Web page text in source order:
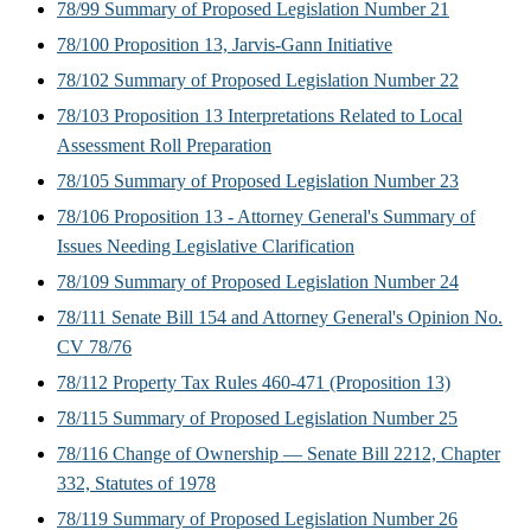
78/99 Summary of Proposed Legislation Number 21
78/100 Proposition 13, Jarvis-Gann Initiative
78/102 Summary of Proposed Legislation Number 22
78/103 Proposition 13 Interpretations Related to Local
Assessment Roll Preparation
78/105 Summary of Proposed Legislation Number 23
78/106 Proposition 13 - Attorney General's Summary of
Issues Needing Legislative Clarification
78/109 Summary of Proposed Legislation Number 24
78/111 Senate Bill 154 and Attorney General's Opinion No.
CV 78/76
78/112 Property Tax Rules 460-471 (Proposition 13)
78/115 Summary of Proposed Legislation Number 25
78/116 Change of Ownership — Senate Bill 2212, Chapter
332, Statutes of 1978
78/119 Summary of Proposed Legislation Number 26